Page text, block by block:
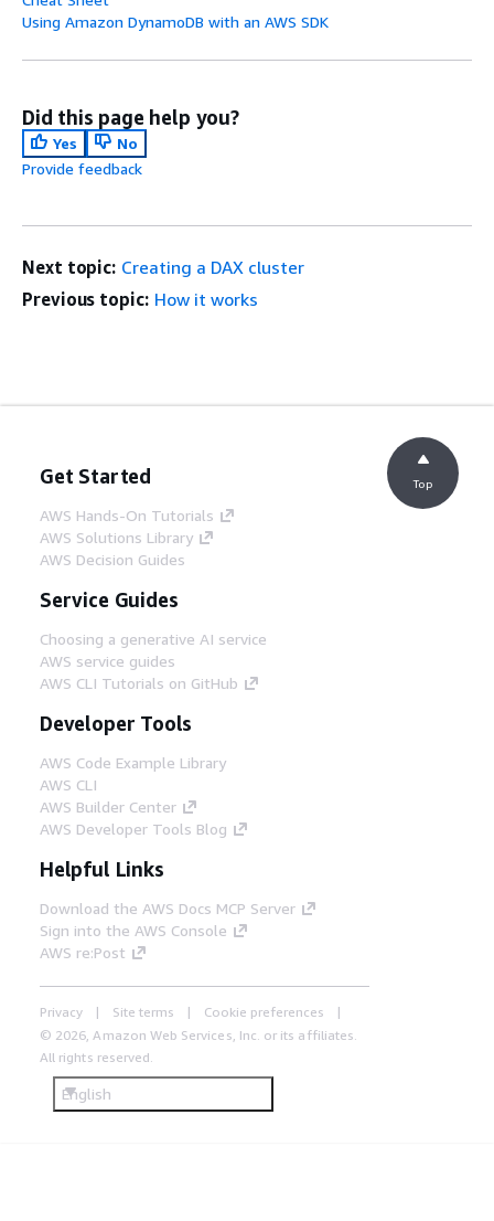
Using Amazon DynamoDB with an AWS SDK
Did this page help you?
Yes
No
Provide feedback
Next topic: Creating a DAX cluster
Previous topic: How it works
Get Started
AWS Hands-On Tutorials
AWS Solutions Library
AWS Decision Guides
Service Guides
Choosing a generative AI service
AWS service guides
AWS CLI Tutorials on GitHub
Developer Tools
AWS Code Example Library
AWS CLI
AWS Builder Center
AWS Developer Tools Blog
Helpful Links
Download the AWS Docs MCP Server
Sign into the AWS Console
AWS re:Post
Privacy Site terms
Cookie preferences
© 2026, Amazon Web Services, Inc. or its affiliates.
All rights reserved.
English
Top